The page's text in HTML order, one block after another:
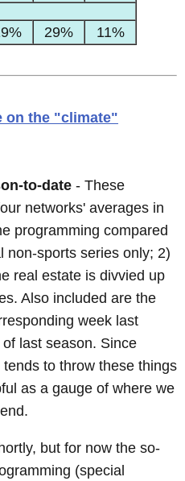
29% 11%
on the "climate"
to-date - These
networks' averages in
programming compared
non-sports series only; 2)
real estate is divvied up
Also included are the
week last
last season. Since
to throw these things
as a gauge of where we
but for now the so-
(special